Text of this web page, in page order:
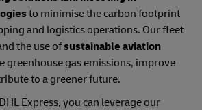
to minimise the carbon footprint
and logistics operations. Our fleet
the use ofsustainable aviation
greenhouse gas emissions, improve
to a greener future.
Express, you can leverage our